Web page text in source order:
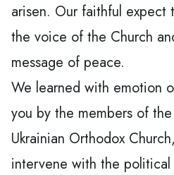
arisen. Our faithful expect
the voice of the Church
message of peace.
We learned with emotion
you by the members of
Ukrainian Orthodox
intervene with the